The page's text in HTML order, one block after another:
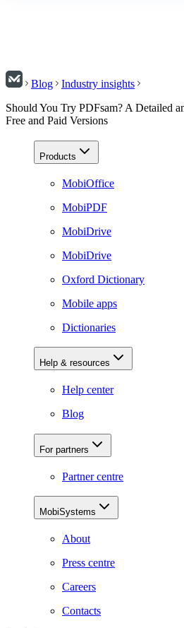
Blog
Industry insights
Should You Try PDFsam? A Detailed
Free and Paid Versions
Products
MobiOffice
MobiPDF
MobiDrive
MobiDrive
Oxford Dictionary
Mobile apps
Dictionaries
Help & resources
Help center
Blog
For partners
Partner centre
MobiSystems
About
Press centre
Careers
Contacts